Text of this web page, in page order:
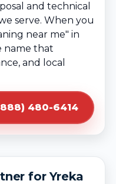
and technical
serve. When you
near me" in
name that
and local
480-6414
for Yreka